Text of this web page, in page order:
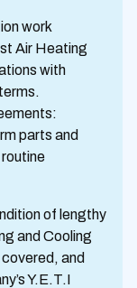
work
Air Heating
with
parts and
of lengthy
and Cooling
and
Y.E.T.I